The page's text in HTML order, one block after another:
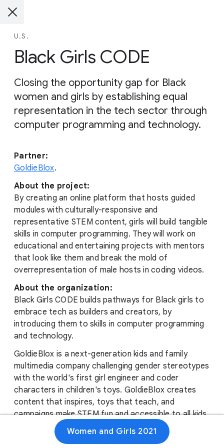
U.S.
Black Girls CODE
Closing the opportunity gap for Black
women and girls by establishing equal
representation in the tech sector through
computer programming and technology.
Partner:
GoldieBlox.
About the project:
By creating an online platform that hosts guided
modules with culturally-responsive and
representative STEM content, girls will build tangible
skills in computer programming. They will work on
educational and entertaining projects with mentors
that look like them and break the mold of
overrepresentation of male hosts in coding videos.
About the organization:
Black Girls CODE builds pathways for Black girls to
embrace tech as builders and creators, by
introducing them to skills in computer programming
and technology.
GoldieBlox is a next-generation kids and family
multimedia company challenging gender stereotypes
with the world's first girl engineer and coder
characters in children's toys. GoldieBlox creates
content that inspires, toys that teach, and
campaigns make STEM fun and accessible to all kids,
especially girls, who have been underrepresented in
STEM fields.
Women and Girls 2021